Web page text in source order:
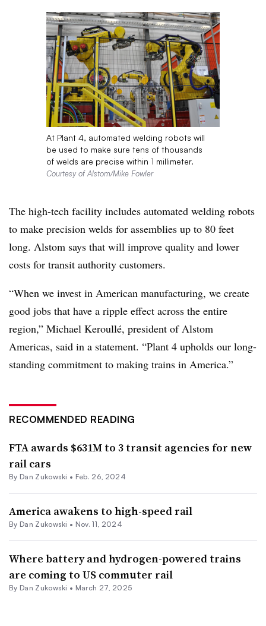
At Plant 4, automated welding robots will
be used to make sure tens of thousands
of welds are precise within 1 millimeter.
Courtesy of Alstom/Mike Fowler
The high-tech facility includes automated welding robots
to make precision welds for assemblies up to 80 feet
long. Alstom says that will improve quality and lower
costs for transit authority customers.
“When we invest in American manufacturing, we create
good jobs that have a ripple effect across the entire
region,” Michael Keroullé, president of Alstom
Americas, said in a statement. “Plant 4 upholds our long-
standing commitment to making trains in America.”
RECOMMENDED READING
FTA awards $631M to 3 transit agencies for new
rail cars
By Dan Zukowski • Feb. 26, 2024
America awakens to high-speed rail
By Dan Zukowski • Nov. 11, 2024
Where battery and hydrogen-powered trains
are coming to US commuter rail
By Dan Zukowski • March 27, 2025